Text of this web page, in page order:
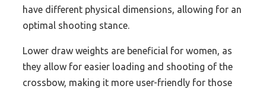
have different physical dimensions, allowing for an
optimal shooting stance.
Lower draw weights are beneficial for women, as
they allow for easier loading and shooting of the
crossbow, making it more user-friendly for those